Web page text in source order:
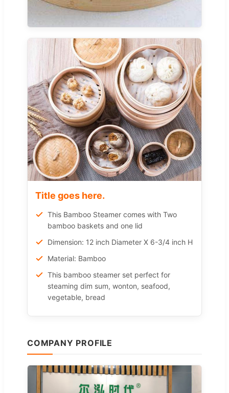
Title goes here.
This Bamboo Steamer comes with Two
bamboo baskets and one lid
Dimension: 12 inch Diameter X 6-3/4 inch H
Material: Bamboo
This bamboo steamer set perfect for
steaming dim sum, wonton, seafood,
vegetable, bread
COMPANY PROFILE